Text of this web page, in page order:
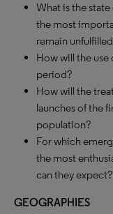
What is the
the most
remain
How will the
period?
How will the
launches of the
population?
For which
the most
can they expect?
GEOGRAPHIES